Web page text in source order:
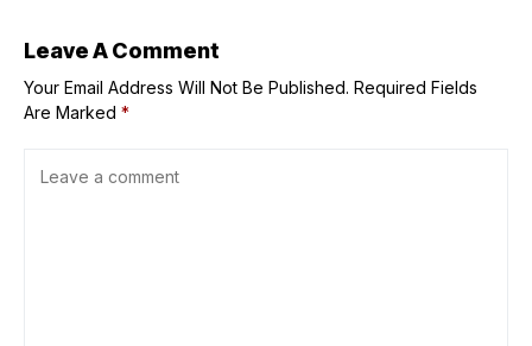
Leave A Comment
Your Email Address Will Not Be Published. Required Fields
Are Marked *